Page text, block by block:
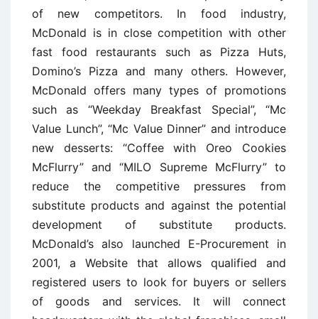
of new competitors. In food industry,
McDonald is in close competition with other
fast food restaurants such as Pizza Huts,
Domino’s Pizza and many others. However,
McDonald offers many types of promotions
such as “Weekday Breakfast Special”, “Mc
Value Lunch”, “Mc Value Dinner” and introduce
new desserts: “Coffee with Oreo Cookies
McFlurry” and “MILO Supreme McFlurry” to
reduce the competitive pressures from
substitute products and against the potential
development of substitute products.
McDonald’s also launched E-Procurement in
2001, a Website that allows qualified and
registered users to look for buyers or sellers
of goods and services. It will connect